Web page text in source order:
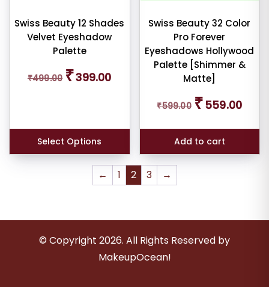
Swiss Beauty 12 Shades
Velvet Eyeshadow
Palette
₹499.00
Original
price
₹399.00price
Select Options
Swiss Beauty 32 Color
Pro Forever
Eyeshadows Hollywood
Palette [Shimmer &
Matte]
₹599.00
Original
price
₹559.00price
Add to cart
← 1 2 3 →
© Copyright 2026. All Rights Reserved by
MakeupOcean!